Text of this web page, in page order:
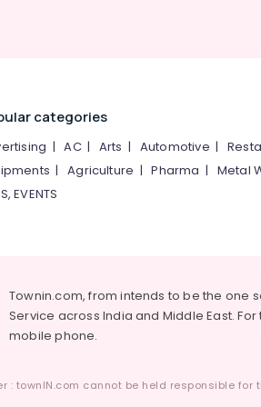
categories
|AC| Arts | Automotive |
|Agriculture |Pharma | Metal
EVENTS
Townin.com, from intends to be the one
Service across India and Middle East.
mobile phone.
: townIN.com cannot be held responsible